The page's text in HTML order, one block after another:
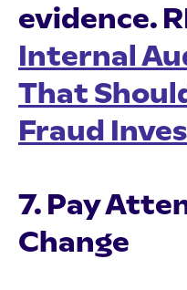
evidence.
Internal
That
Fraud
7. Pay
Change